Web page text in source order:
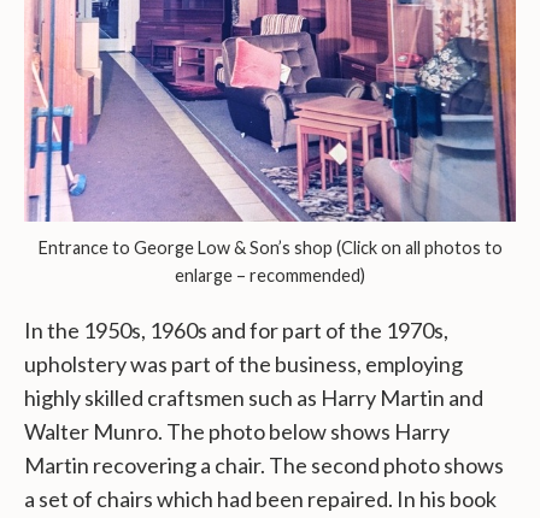
Entrance to George Low & Son’s shop (Click on all photos to
enlarge – recommended)
In the 1950s, 1960s and for part of the 1970s,
upholstery was part of the business, employing
highly skilled craftsmen such as Harry Martin and
Walter Munro. The photo below shows Harry
Martin recovering a chair. The second photo shows
a set of chairs which had been repaired. In his book